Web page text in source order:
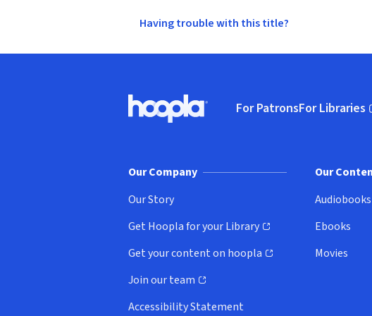
Having trouble with this title?
Hoopla logo, Go to homepage
For PatronsFor Libraries
(opens in
Our Company
Our Story
Get Hoopla for your Library
(opens in new window)
Get your content on hoopla
(opens in new window)
Join our team
(opens in new window)
Accessibility Statement
Our
Audiobooks
Ebooks
Movies